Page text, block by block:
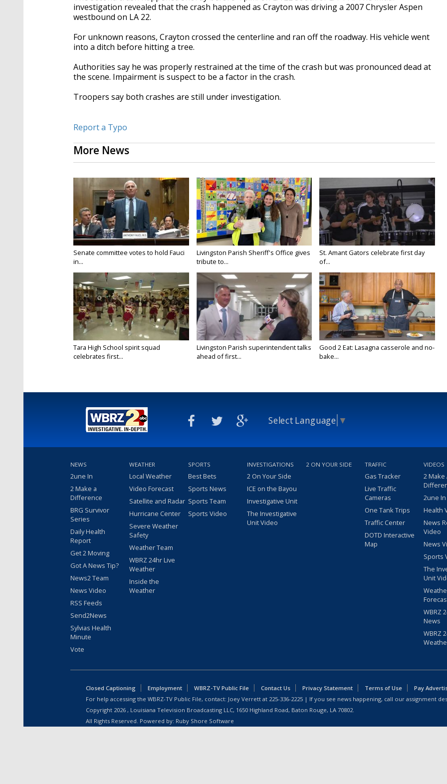
investigation revealed that the crash happened as Crayton was driving a 2007 Chrysler Aspen
westbound on LA 22.
For unknown reasons, Crayton crossed the centerline and ran off the roadway. His vehicle went
into a ditch before hitting a tree.
Authorities say he was properly restrained at the time of the crash but was pronounced dead at
the scene. Impairment is suspect to be a factor in the crash.
Troopers say both crashes are still under investigation.
Report a Typo
More News
Senate committee votes to hold Fauci
in...
Livingston Parish Sheriff's Office gives
tribute to...
St. Amant Gators celebrate first day
of...
Tara High School spirit squad
celebrates first...
Livingston Parish superintendent talks
ahead of first...
Good 2 Eat: Lasagna casserole and no-
bake...
Select Language ▼
NEWS
2une In
2 Make a
Difference
BRG Survivor
Series
Daily Health
Report
Get 2 Moving
Got A News Tip?
News2 Team
News Video
RSS Feeds
Send2News
Sylvias Health
Minute
Vote
WEATHER
Local Weather
Video Forecast
Satellite and Radar
Hurricane Center
Severe Weather
Safety
Weather Team
WBRZ 24hr Live
Weather
Inside the
Weather
SPORTS
Best Bets
Sports News
Sports Team
Sports Video
INVESTIGATIONS
2 On Your Side
ICE on the Bayou
Investigative Unit
The Investigative
Unit Video
2 ON YOUR SIDE TRAFFIC
Gas Tracker
Live Traffic
Cameras
One Tank Trips
Traffic Center
DOTD Interactive
Map
VIDEOS
2 Make
2une
Health
News
Video
News
Sports
The
Unit
WBRZ
News
WBRZ
Closed Captioning Employment WBRZ-TV Public File Contact Us Privacy Statement Terms of Use
Pay
For help accessing the WBRZ-TV Public File, contact: Joey Verrett at 225-336-2225 | If you see news happening, call our assignment
Copyright 2026 , Louisiana Television Broadcasting LLC, 1650 Highland Road, Baton Rouge, LA 70802.
All Rights Reserved. Powered by: Ruby Shore Software